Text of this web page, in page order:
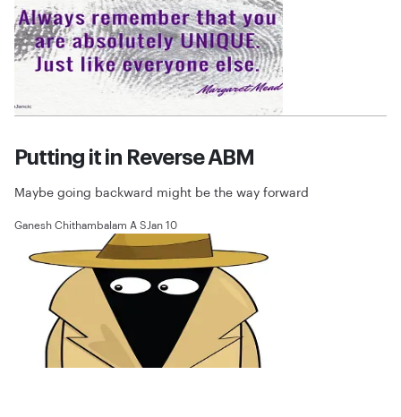
Putting it in Reverse ABM
Maybe going backward might be the way forward
Ganesh Chithambalam A S Jan 10